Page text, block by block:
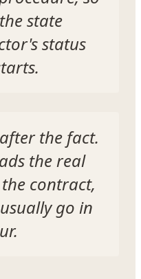
state
status
the fact.
the real
contract,
go in